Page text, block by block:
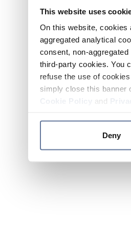
This website uses
On this website, cookies
aggregated analytical
consent, non-
third-party cookies. You
refuse the use of
simply close this banner
and
Deny